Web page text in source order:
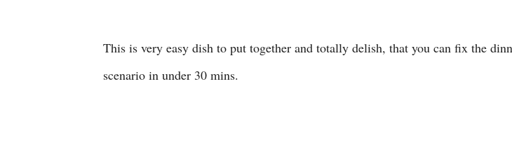
This is very easy dish to put together and totally delish, that you can fix the
scenario in under 30 mins.